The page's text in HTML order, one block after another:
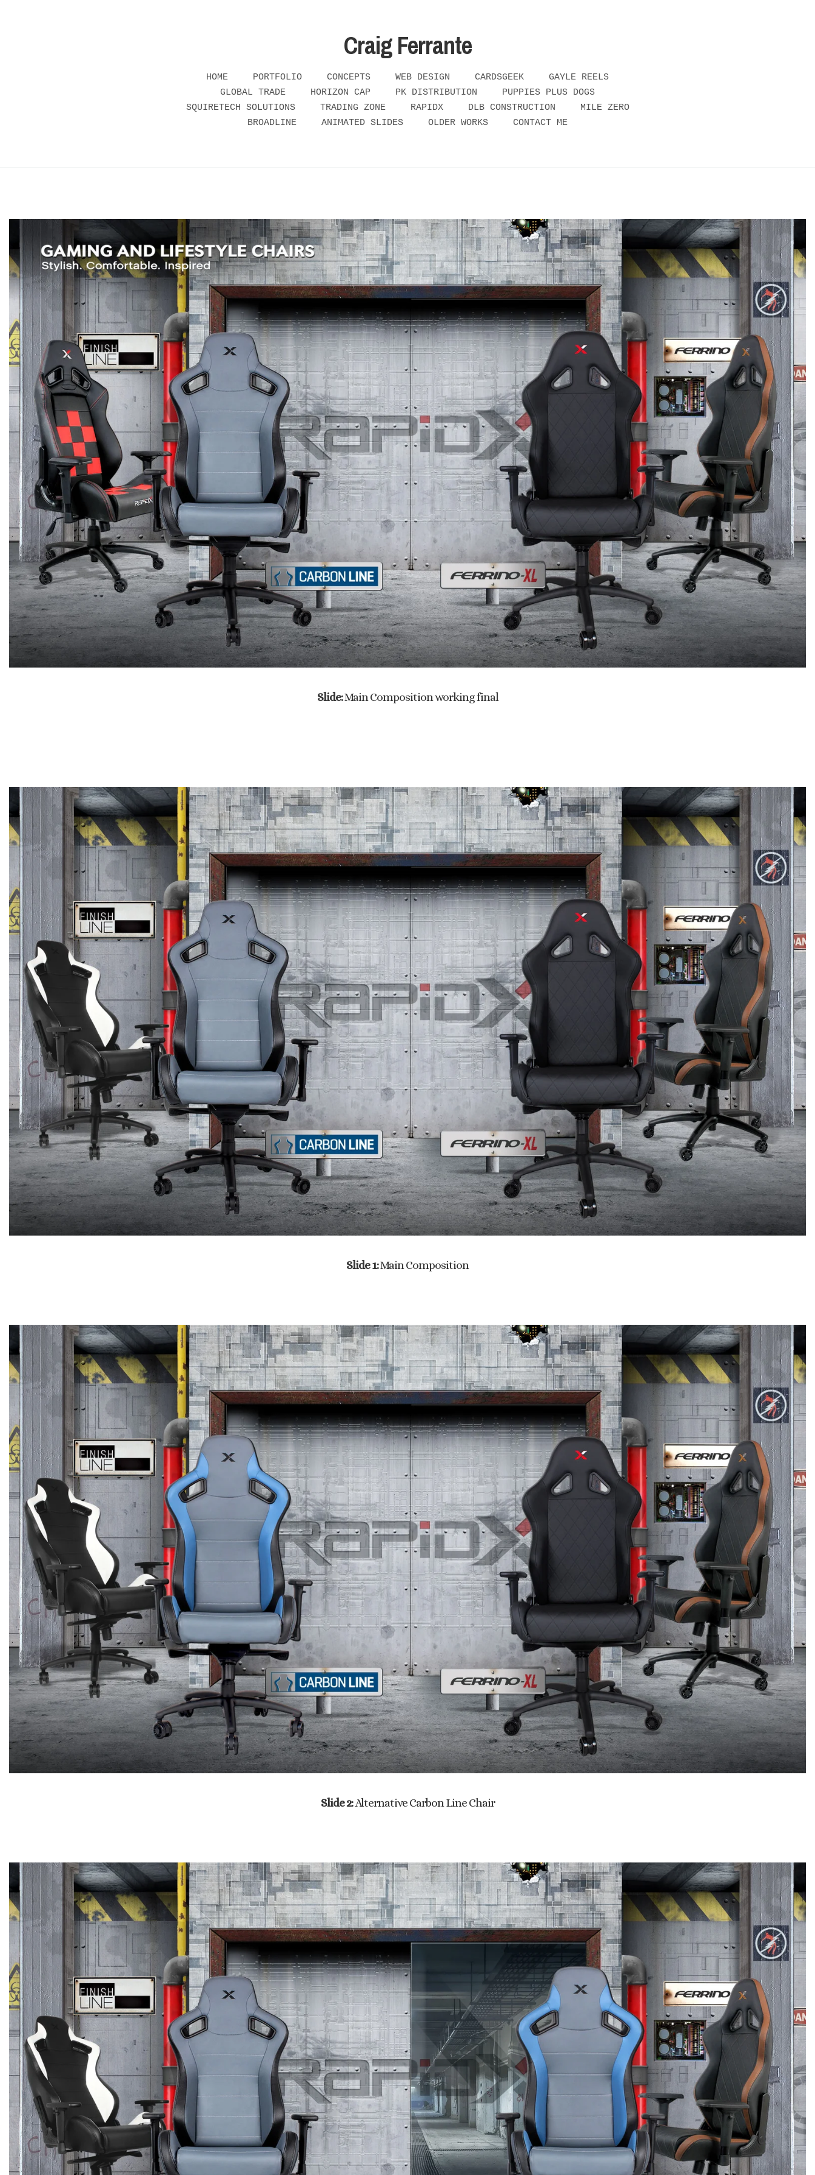
Craig Ferrante
HOME PORTFOLIO CONCEPTS WEB DESIGN CARDSGEEK
GAYLE REELS
GLOBAL TRADE
HORIZON CAP PK DISTRIBUTION
PUPPIES PLUS DOGS
SQUIRETECH SOLUTIONS
TRADING ZONE RAPIDX DLB CONSTRUCTION
MILE ZERO
BROADLINE
ANIMATED SLIDES OLDER WORKS CONTACT ME
Slide:Main Composition working final
Slide 1:Main Composition
Slide 2:Alternative Carbon Line Chair